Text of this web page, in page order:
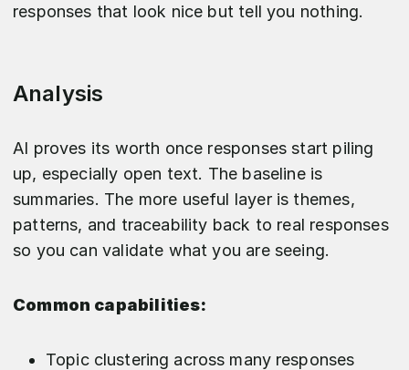
responses that look nice but tell you nothing.
Analysis
AI proves its worth once responses start piling
up, especially open text. The baseline is
summaries. The more useful layer is themes,
patterns, and traceability back to real responses
so you can validate what you are seeing.
Common capabilities:
Topic clustering across many responses